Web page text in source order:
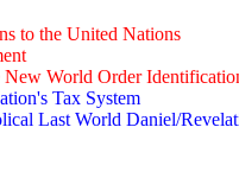
to the United Nations
World Order
Tax System
Last World Daniel/